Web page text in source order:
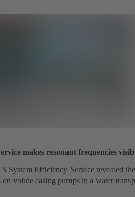
makes resonant frequencies
System Efficiency Service revealed the
volute casing pumps in a water